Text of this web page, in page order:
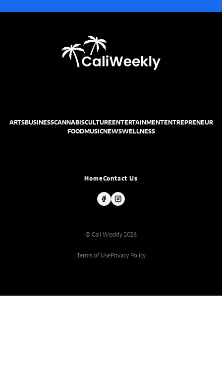
ARTSBUSINESSCANNABISCULTUREENTERTAINMENTENTREPRENEUR
FOODMUSICNEWSWELLNESS
HomeContact Us
© Cali Weekly 2026
Terms of UsePrivacy Policy